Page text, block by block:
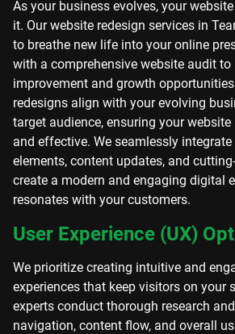
As your business evolves, your
it. Our website redesign services in
to breathe new life into your online
with a comprehensive website audit
improvement and growth
redesigns align with your evolving
target audience, ensuring your
and effective. We seamlessly
elements, content updates, and
create a modern and engaging digital
resonates with your customers.
User Experience (UX)
We prioritize creating intuitive and
experiences that keep visitors on your
experts conduct thorough research
navigation, content flow, and overall